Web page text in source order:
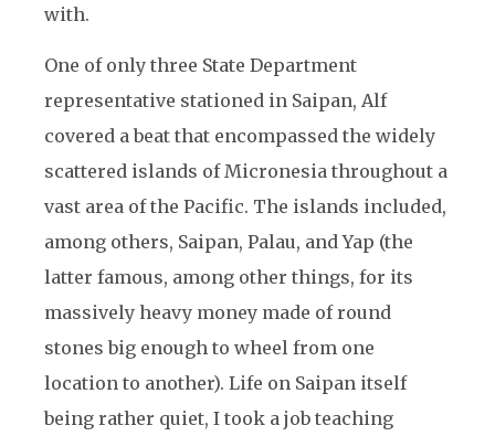
with.
One of only three State Department
representative stationed in Saipan, Alf
covered a beat that encompassed the widely
scattered islands of Micronesia throughout a
vast area of the Pacific. The islands included,
among others, Saipan, Palau, and Yap (the
latter famous, among other things, for its
massively heavy money made of round
stones big enough to wheel from one
location to another). Life on Saipan itself
being rather quiet, I took a job teaching